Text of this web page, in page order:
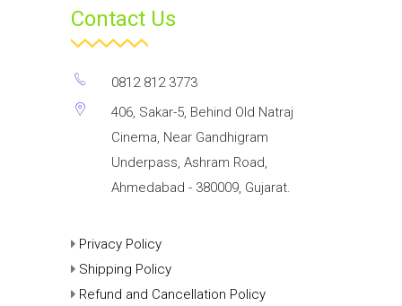
Contact Us
0812 812 3773
406, Sakar-5, Behind Old Natraj
Cinema, Near Gandhigram
Underpass, Ashram Road,
Ahmedabad - 380009, Gujarat.
Privacy Policy
Shipping Policy
Refund and Cancellation Policy